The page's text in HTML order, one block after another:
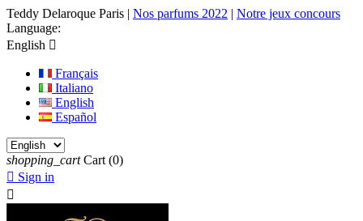
Teddy Delaroque Paris | Nos parfums 2022 | Notre jeux concours
Language:
English 
Français
Italiano
English
Español
shopping_cart Cart (0)
 Sign in
